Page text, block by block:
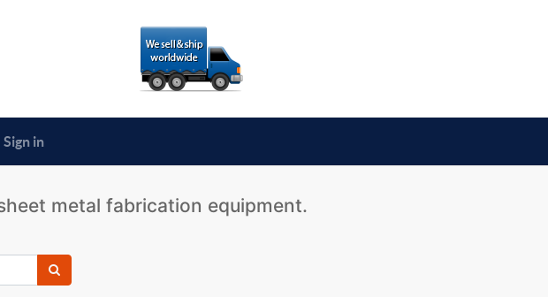
Sign in
metal fabrication equipment.